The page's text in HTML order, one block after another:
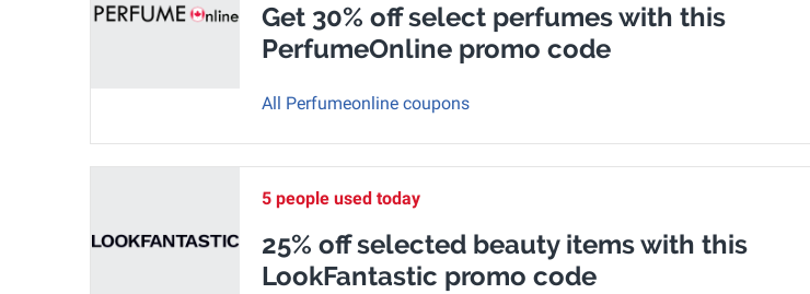
Get 30% off select perfumes with this
PerfumeOnline promo code
All Perfumeonline coupons
5 people used today
25% off selected beauty items with this
LookFantastic promo code